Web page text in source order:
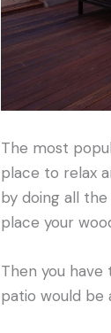
The most
place to relax
by doing all
place your
Then you
patio would be